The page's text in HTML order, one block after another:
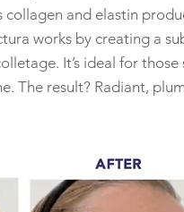
and elastin
works by creating a
It’s ideal for
The result? Radiant,